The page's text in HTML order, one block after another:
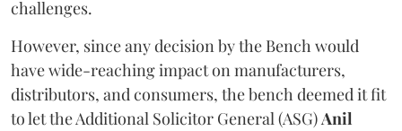
challenges.
However, since any decision by the Bench would
have wide-reaching impact on manufacturers,
distributors, and consumers, the bench deemed it fit
to let the Additional Solicitor General (ASG)Anil